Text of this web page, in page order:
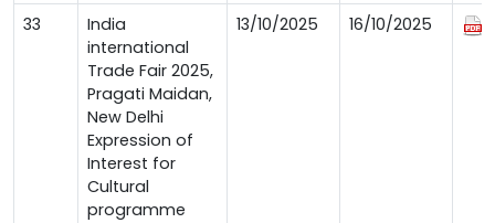
33
India
international
Trade Fair 2025,
Pragati Maidan,
New Delhi
Expression of
Interest for
Cultural
programme
13/10/2025 16/10/2025